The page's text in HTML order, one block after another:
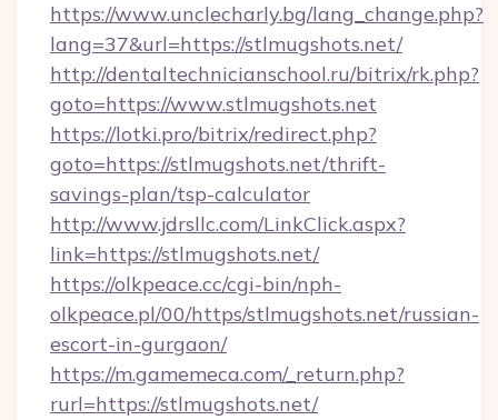
https://www.unclecharly.bg/lang_change.php?
lang=37&url=https://stlmugshots.net/
http://dentaltechnicianschool.ru/bitrix/rk.php?
goto=https://www.stlmugshots.net
https://lotki.pro/bitrix/redirect.php?
goto=https://stlmugshots.net/thrift-
savings-plan/tsp-calculator
http://www.jdrsllc.com/LinkClick.aspx?
link=https://stlmugshots.net/
https://olkpeace.cc/cgi-bin/nph-
olkpeace.pl/00/https/stlmugshots.net/russian-
escort-in-gurgaon/
https://m.gamemeca.com/_return.php?
rurl=https://stlmugshots.net/